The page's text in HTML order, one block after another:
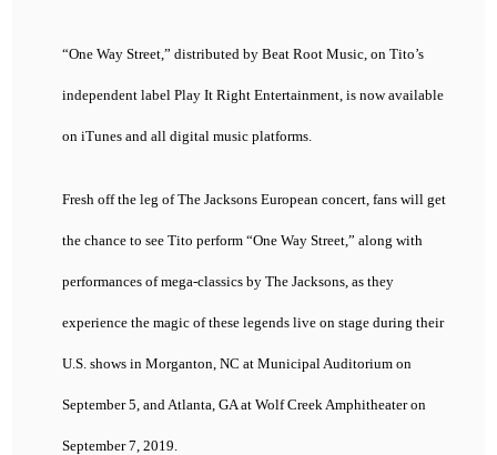
“One Way Street,” distributed by Beat Root Music, on Tito’s
independent label Play It Right Entertainment, is now available
on iTunes and all digital music platforms.
Fresh off the leg of The Jacksons European concert, fans will get
the chance to see Tito perform “One Way Street,” along with
performances of mega-classics by The Jacksons, as they
experience the magic of these legends live on stage during their
U.S. shows in Morganton, NC at Municipal Auditorium on
September 5, and Atlanta, GA at Wolf Creek Amphitheater on
September 7, 2019.